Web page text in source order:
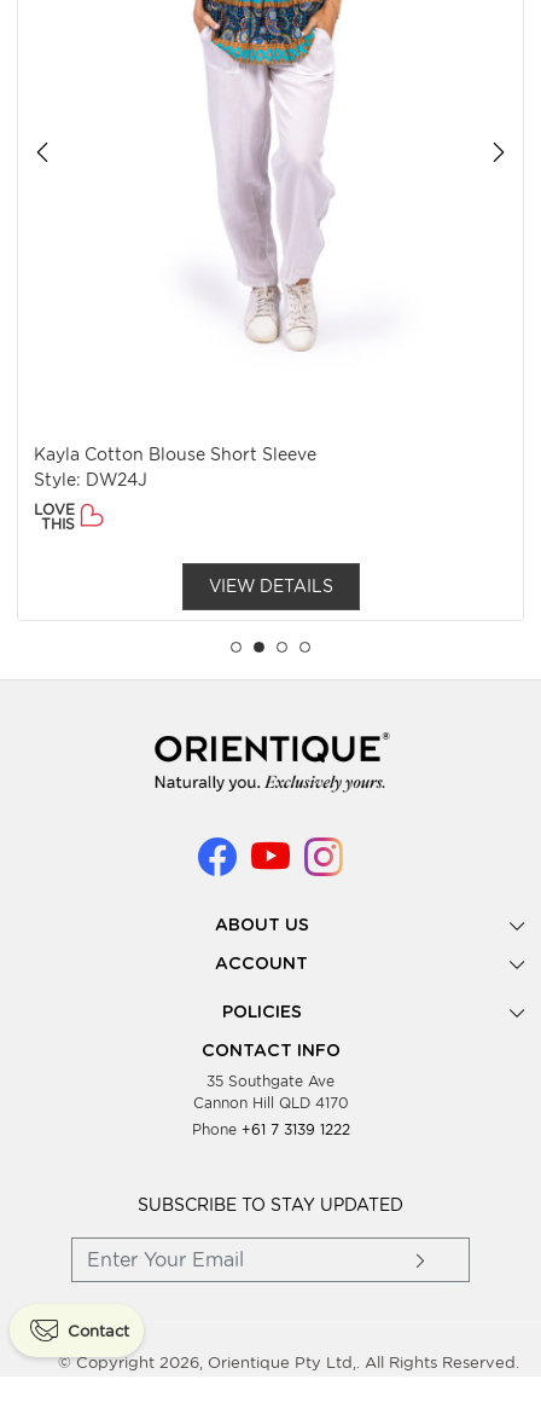
Kayla Cotton Blouse Short Sleeve
Style: DW24J
LOVE
THIS
VIEW DETAILS
ABOUT US
Gallery
Look Books
Showing Dates
Testimonials
Blog
Wholesale Women Clothing
ACCOUNT
POLICIES
Privacy Policy
Supplier Terms & Conditions
CONTACT INFO
35 Southgate Ave
Cannon Hill QLD 4170
Phone +61 7 3139 1222
SUBSCRIBE TO STAY UPDATED
Contact
© Copyright 2026, Orientique Pty Ltd,. All Rights Reserved.